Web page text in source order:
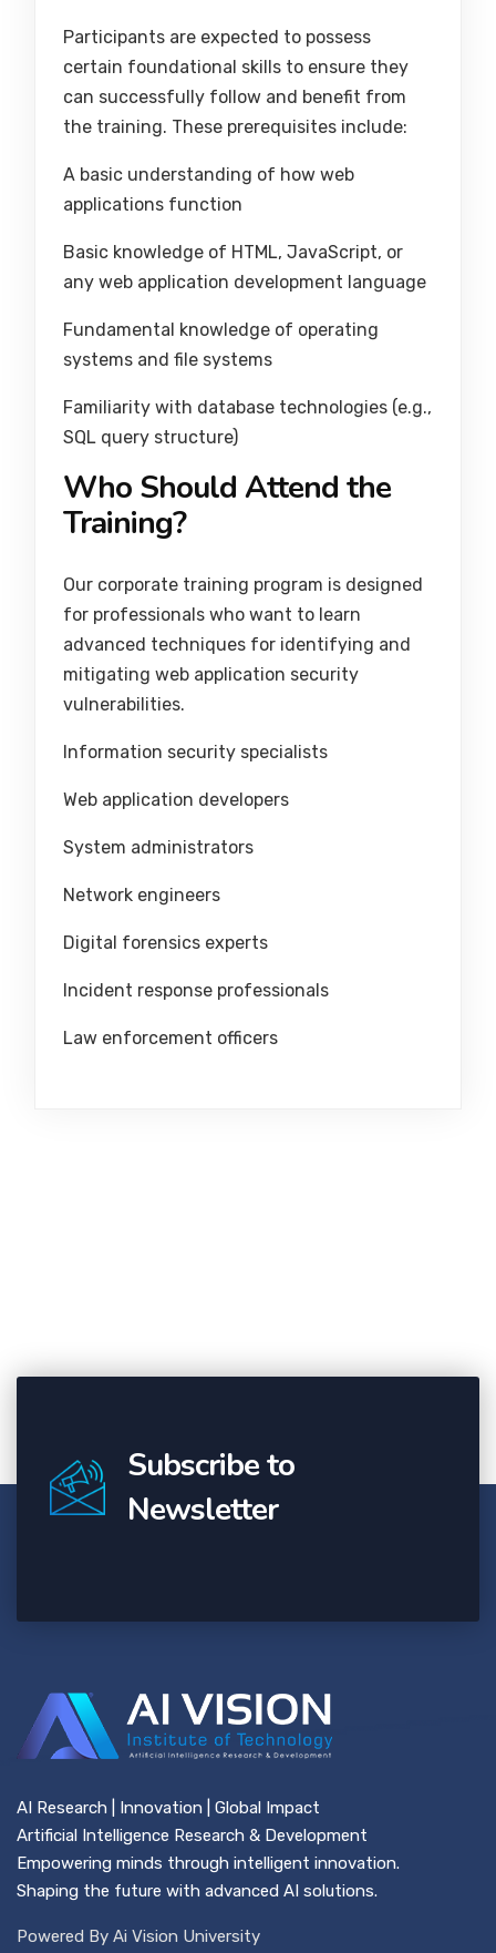
Participants are expected to possess
certain foundational skills to ensure they
can successfully follow and benefit from
the training. These prerequisites include:
A basic understanding of how web
applications function
Basic knowledge of HTML, JavaScript, or
any web application development language
Fundamental knowledge of operating
systems and file systems
Familiarity with database technologies (e.g.,
SQL query structure)
Who Should Attend the
Training?
Our corporate training program is designed
for professionals who want to learn
advanced techniques for identifying and
mitigating web application security
vulnerabilities.
Information security specialists
Web application developers
System administrators
Network engineers
Digital forensics experts
Incident response professionals
Law enforcement officers
Subscribe to
Newsletter
AI Research | Innovation | Global Impact
Artificial Intelligence Research & Development
Empowering minds through intelligent innovation.
Shaping the future with advanced AI solutions.
Powered By Ai Vision University